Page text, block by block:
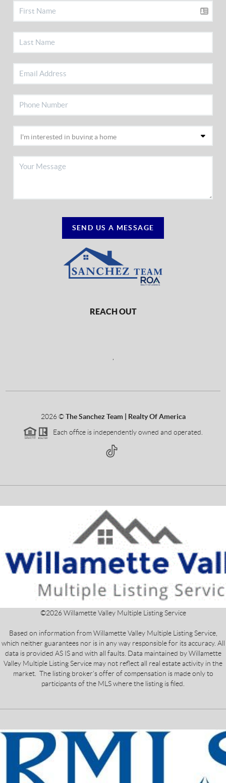
SEND US A MESSAGE
REACH OUT
2026©The Sanchez Team | Realty Of America
Each office is independently owned and operated.
©2026Willamette Valley Multiple Listing Service
Based on information from Willamette Valley Multiple Listing Service,
which neither guarantees nor is in any way responsible for its accuracy. All
data is provided AS IS and with all faults. Data maintained by Willamette
Valley Multiple Listing Service may not reflect all real estate activity in the
market. The listing broker's offer of compensation is made only to
participants of the MLS where the listing is filed.